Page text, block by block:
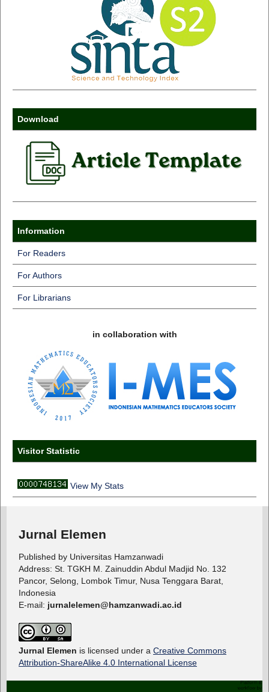
Download
Information
For Readers
For Authors
For Librarians
in collaboration with
Visitor Statistic
View My Stats
Jurnal Elemen
Published by Universitas Hamzanwadi
Address: St. TGKH M. Zainuddin Abdul Madjid No. 132
Pancor, Selong, Lombok Timur, Nusa Tenggara Barat,
Indonesia
E-mail: jurnalelemen@hamzanwadi.ac.id
Jurnal Elemen is licensed under a Creative Commons
Attribution-ShareAlike 4.0 International License